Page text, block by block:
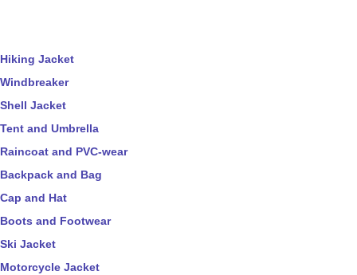
Hiking Jacket
Windbreaker
Shell Jacket
Tent and Umbrella
Raincoat and PVC-wear
Backpack and Bag
Cap and Hat
Boots and Footwear
Ski Jacket
Motorcycle Jacket